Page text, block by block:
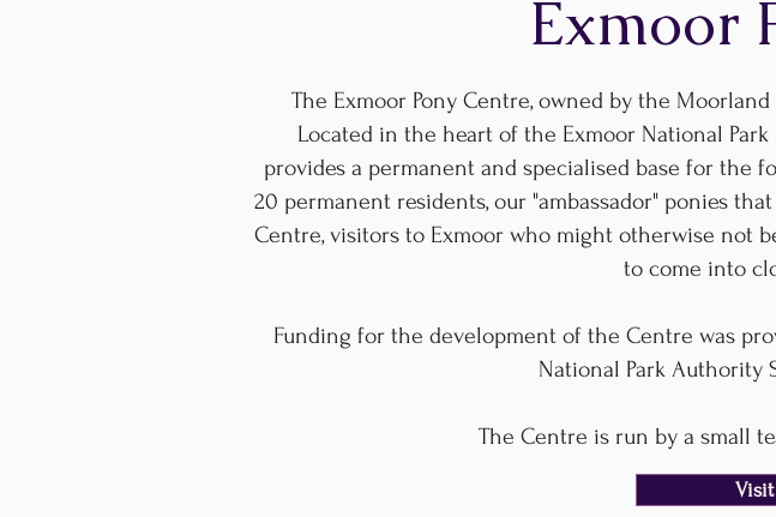
Exmoor
The Exmoor Pony Centre, owned by the
Located in the heart of the Exmoor National
provides a permanent and specialised base for the
20 permanent residents, our "ambassador" ponies
Centre, visitors to Exmoor who might otherwise not
to come into
Funding for the development of the Centre was
National Park Authority
The Centre is run by a small